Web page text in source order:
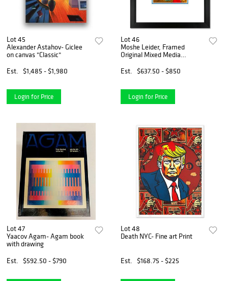
Lot 45
Alexander Astahov- Giclee
on canvas "Classic"
Est.
$1,485 - $1,980
Login for Price
Lot 46
Moshe Leider, Framed
Original Mixed Media
Signed with Letter of
Est. $637.50 - $850
Login for Price
Lot 47
Yaacov Agam- Agam book
with drawing
Est.
$592.50 - $790
Lot 48
Death NYC- Fine art Print
Est. $168.75 - $225